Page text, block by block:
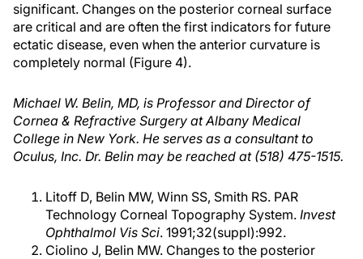
significant. Changes on the posterior corneal surface
are critical and are often the first indicators for future
ectatic disease, even when the anterior curvature is
completely normal (Figure 4).
Michael W. Belin, MD, is Professor and Director of
Cornea & Refractive Surgery at Albany Medical
College in New York. He serves as a consultant to
Oculus, Inc. Dr. Belin may be reached at (518) 475-1515.
Litoff D, Belin MW, Winn SS, Smith RS. PAR
Technology Corneal Topography System. Invest
Ophthalmol Vis Sci. 1991;32(suppl):992.
Ciolino J, Belin MW. Changes to the posterior